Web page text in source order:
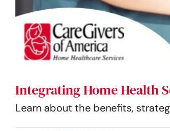
Integrating Home Health
Learn about the benefits,